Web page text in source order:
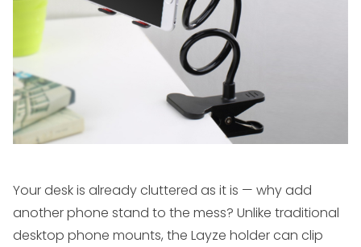
Your desk is already cluttered as it is — why add
another phone stand to the mess? Unlike traditional
desktop phone mounts, the Layze holder can clip